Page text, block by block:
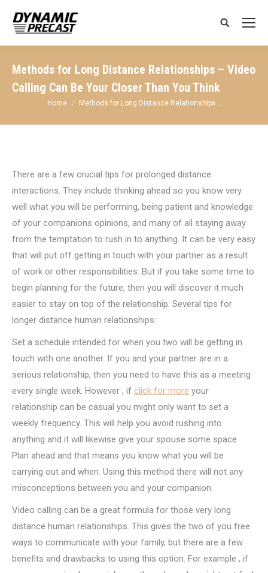
Search:
Methods for Long Distance Relationships – Video
Calling Can Be Your Closer Than You Think
You are here:
Home Methods for Long Distance Relationships…
There are a few crucial tips for prolonged distance
interactions. They include thinking ahead so you know very
well what you will be performing, being patient and knowledge
of your companions opinions, and many of all staying away
from the temptation to rush in to anything. It can be very easy
that will put off getting in touch with your partner as a result
of work or other responsibilities. But if you take some time to
begin planning for the future, then you will discover it much
easier to stay on top of the relationship. Several tips for
longer distance human relationships:
Set a schedule intended for when you two will be getting in
touch with one another. If you and your partner are in a
serious relationship, then you need to have this as a meeting
every single week. However , if click for more your
relationship can be casual you might only want to set a
weekly frequency. This will help you avoid rushing into
anything and it will likewise give your spouse some space.
Plan ahead and that means you know what you will be
carrying out and when. Using this method there will not any
misconceptions between you and your companion.
Video calling can be a great formula for those very long
distance human relationships. This gives the two of you free
ways to communicate with your family, but there are a few
benefits and drawbacks to using this option. For example , if